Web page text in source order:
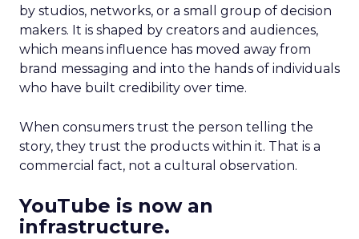
by studios, networks, or a small group of decision
makers. It is shaped by creators and audiences,
which means influence has moved away from
brand messaging and into the hands of individuals
who have built credibility over time.
When consumers trust the person telling the
story, they trust the products within it. That is a
commercial fact, not a cultural observation.
YouTube is now an
infrastructure.